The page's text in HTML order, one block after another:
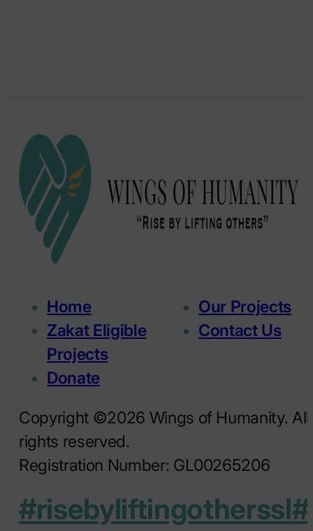
Home
Our Projects
Zakat Eligible
Projects
Contact Us
Donate
Copyright ©2026 Wings of Humanity. All
rights reserved.
Registration Number: GL00265206
#risebyliftingotherssl